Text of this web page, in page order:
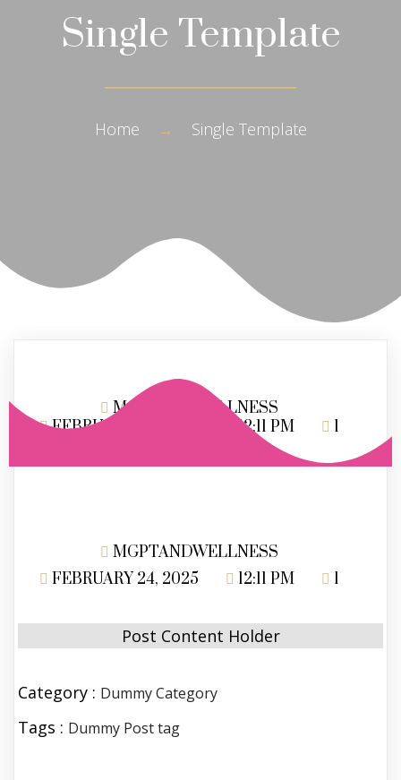
Single Template
Home → Single Template
MGPTANDWELLNESS
FEBRUARY 24, 2025
12:11 PM 1
MGPTANDWELLNESS
FEBRUARY 24, 2025
12:11 PM 1
Post Content Holder
Category : Dummy Category
Tags : Dummy Post tag